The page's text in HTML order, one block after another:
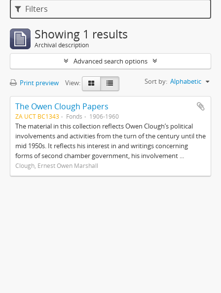
Filters
Showing 1 results
Archival description
Advanced search options
Print preview View: Sort by: Alphabetic
The Owen Clough Papers
ZA UCT BC1343 Fonds 1906-1960
The material in this collection reflects Owen Clough’s political
involvements and activities from the turn of the century until the
mid 1950s. It reflects his interest in and writings concerning
forms of second chamber government, his involvement ...
Clough, Ernest Owen Marshall